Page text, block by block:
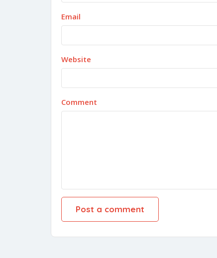
Email
Website
Comment